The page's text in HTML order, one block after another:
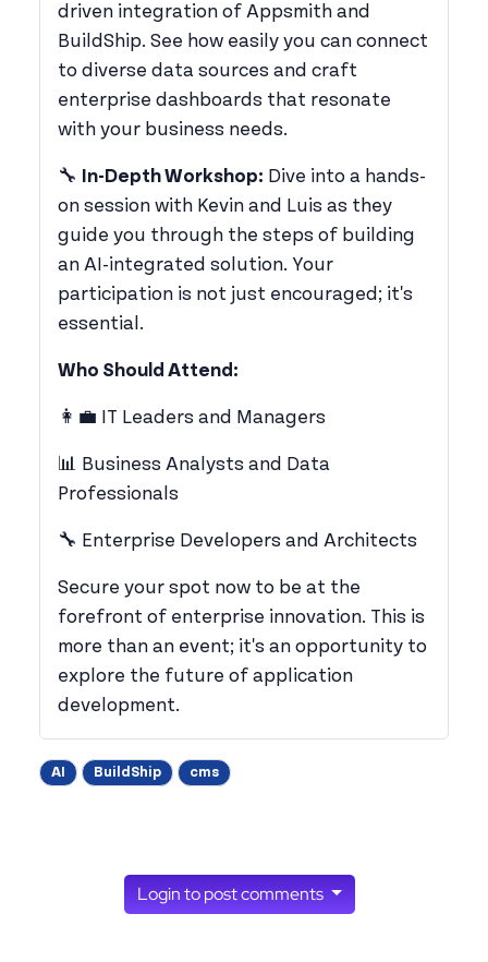
driven integration of Appsmith and
BuildShip. See how easily you can connect
to diverse data sources and craft
enterprise dashboards that resonate
with your business needs.
​🔧 In-Depth Workshop: Dive into a hands-
on session with Kevin and Luis as they
guide you through the steps of building
an AI-integrated solution. Your
participation is not just encouraged; it's
essential.
Who Should Attend:
​👩‍💼 IT Leaders and Managers
​📊 Business Analysts and Data
Professionals
​🔧 Enterprise Developers and Architects
​Secure your spot now to be at the
forefront of enterprise innovation. This is
more than an event; it's an opportunity to
explore the future of application
development.
AI BuildShip cms
Login to post comments